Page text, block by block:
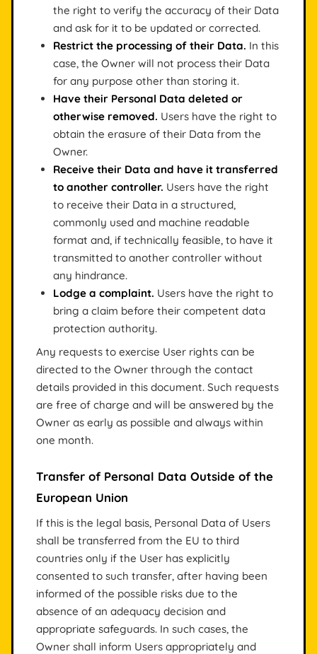
the right to verify the accuracy of their Data
and ask for it to be updated or corrected.
Restrict the processing of their Data. In this
case, the Owner will not process their Data
for any purpose other than storing it.
Have their Personal Data deleted or
otherwise removed. Users have the right to
obtain the erasure of their Data from the
Owner.
Receive their Data and have it transferred
to another controller. Users have the right
to receive their Data in a structured,
commonly used and machine readable
format and, if technically feasible, to have it
transmitted to another controller without
any hindrance.
Lodge a complaint. Users have the right to
bring a claim before their competent data
protection authority.
Any requests to exercise User rights can be
directed to the Owner through the contact
details provided in this document. Such requests
are free of charge and will be answered by the
Owner as early as possible and always within
one month.
Transfer of Personal Data Outside of the
European Union
If this is the legal basis, Personal Data of Users
shall be transferred from the EU to third
countries only if the User has explicitly
consented to such transfer, after having been
informed of the possible risks due to the
absence of an adequacy decision and
appropriate safeguards. In such cases, the
Owner shall inform Users appropriately and